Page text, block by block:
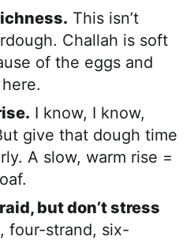
This isn’t
Challah is soft
of the eggs and
I know, I know,
give that dough time
A slow, warm rise =
but don’t stress
four-strand, six-